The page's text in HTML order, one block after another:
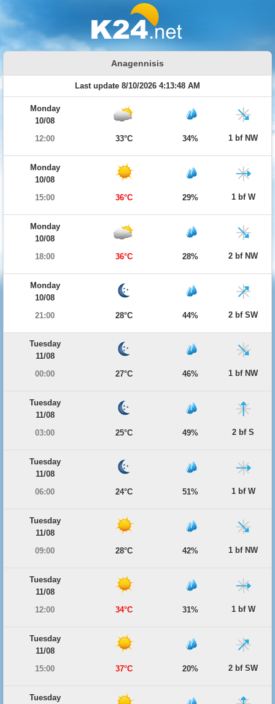
Anagennisis
Last update 8/10/2026 4:13:48 AM
Monday
10/08
12:00
33°C 34% 1 bf NW
Monday
10/08
15:00
36°C 29% 1 bf W
Monday
10/08
18:00
36°C 28% 2 bf NW
Monday
10/08
21:00
28°C 44% 2 bf SW
Tuesday
11/08
00:00
27°C 46% 1 bf NW
Tuesday
11/08
03:00
25°C 49% 2 bf S
Tuesday
11/08
06:00
24°C 51% 1 bf W
Tuesday
11/08
09:00
28°C 42% 1 bf NW
Tuesday
11/08
12:00
34°C 31% 1 bf W
Tuesday
11/08
15:00
37°C 20% 2 bf SW
Tuesday